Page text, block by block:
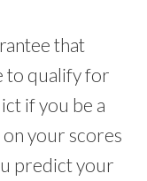
that
to qualify for
if you be a
your scores
predict your